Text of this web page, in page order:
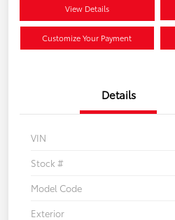
View Details
Customize Your Payment
Details
VIN
Stock #
Model Code
Exterior